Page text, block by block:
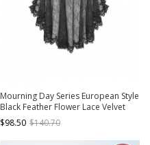
Mourning Day Series European Style
Black Feather Flower Lace Velvet
Bowknot Detachable Trailing Yarn
Lace Gothic Top Hat
$98.50 $140.70